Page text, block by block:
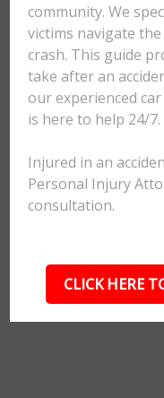
community. We
victims navigate
crash. This guide
take after an
our experienced
is here to help 24/7.
Injured in an
Personal Injury
consultation.
CLICK HERE